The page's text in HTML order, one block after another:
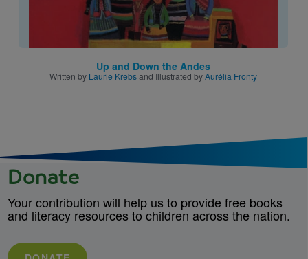
Up and Down the Andes
Written by Laurie Krebsand Illustrated byAurélia Fronty
Donate
Your contribution will help us to provide free books
and literacy resources to children across the nation.